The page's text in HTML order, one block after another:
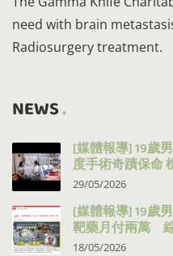
need with brain
Radiosurgery treatment.
NEWS
[媒體報導] 19歲
度手術奇蹟保命
都賣晒
29/05/2026
[媒體報導] 19歲
靶藥月付兩萬
18/05/2026